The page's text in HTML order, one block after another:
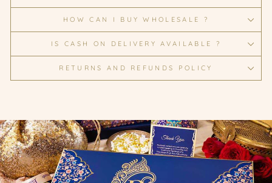
HOW CAN I BUY WHOLESALE ?
IS CASH ON DELIVERY AVAILABLE ?
RETURNS AND REFUNDS POLICY